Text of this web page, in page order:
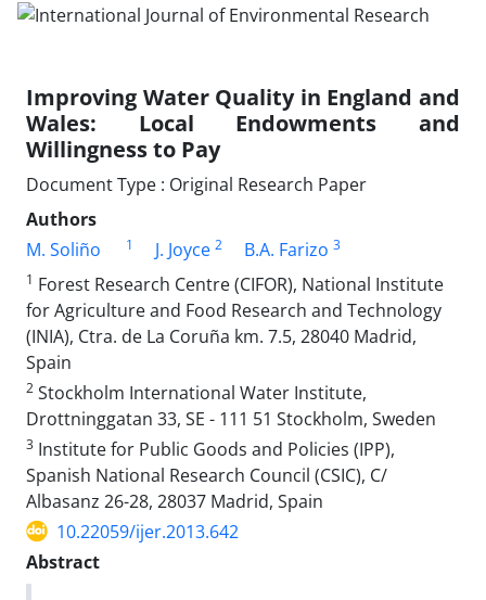
Improving Water Quality in England and
Wales: Local Endowments and
Willingness to Pay
Document Type : Original Research Paper
Authors
M. Soliño
1 J. Joyce 2 B.A. Farizo 3
1 Forest Research Centre (CIFOR), National Institute
for Agriculture and Food Research and Technology
(INIA), Ctra. de La Coruña km. 7.5, 28040 Madrid,
Spain
2 Stockholm International Water Institute,
Drottninggatan 33, SE - 111 51 Stockholm, Sweden
3 Institute for Public Goods and Policies (IPP),
Spanish National Research Council (CSIC), C/
Albasanz 26-28, 28037 Madrid, Spain
10.22059/ijer.2013.642
Abstract